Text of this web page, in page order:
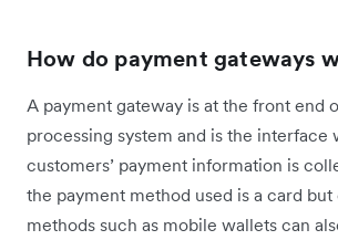
How do payment gateways
A payment gateway is at the front end
processing system and is the interface
customers’ payment information is
the payment method used is a card
methods such as mobile wallets can